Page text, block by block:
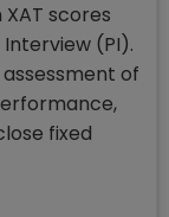
scores
(PI).
of
fixed